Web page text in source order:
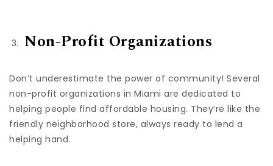
Non-Profit Organizations
Don’t underestimate the power of community! Several
non-profit organizations in Miami are dedicated to
helping people find affordable housing. They’re like the
friendly neighborhood store, always ready to lend a
helping hand.